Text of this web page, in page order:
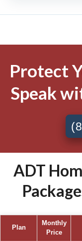
Protect
Speak
ADT
Plan
Monthly
Price